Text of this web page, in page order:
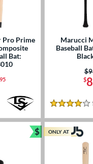
Pro Prime
Bat:
Marucci
Baseball
$
4 Stars
$
Bundle and
ONLY AT